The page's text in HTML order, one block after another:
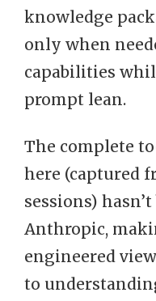
knowledge
only when
capabilities
prompt lean.
The complete
here (captured
sessions)
Anthropic,
engineered
to